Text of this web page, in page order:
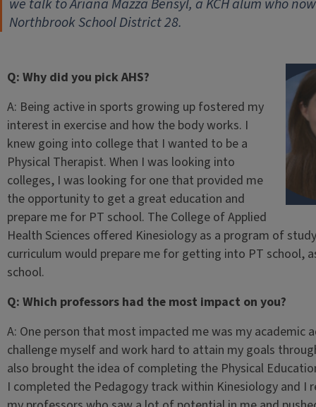
we talk to Ariana Mazza Bensyl, a KCH alum who
Northbrook School District 28.
Q: Why did you pick AHS?
A: Being active in sports growing up fostered my
interest in exercise and how the body works. I
knew going into college that I wanted to be a
Physical Therapist. When I was looking into
colleges, I was looking for one that provided me
the opportunity to get a great education and
prepare me for PT school. The College of Applied
Health Sciences offered Kinesiology as a program of
curriculum would prepare me for getting into PT school,
school.
Q: Which professors had the most impact on you?
A: One person that most impacted me was my academic
challenge myself and work hard to attain my goals
also brought the idea of completing the Physical
I completed the Pedagogy track within Kinesiology and I